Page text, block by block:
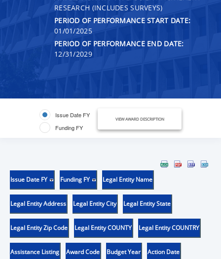
RESEARCH (INCLUDES SURVEYS)
PERIOD OF PERFORMANCE START DATE:
01/01/2025
PERIOD OF PERFORMANCE END DATE:
12/31/2029
Issue Date FY
Funding FY
VIEW AWARD DESCRIPTION
Issue Date FY Funding FY Legal Entity Name
Legal Entity Address Legal Entity City Legal Entity State
Legal Entity Zip Code Legal Entity COUNTY Legal Entity COUNTRY
Assistance Listing Award Code Budget Year Action Date